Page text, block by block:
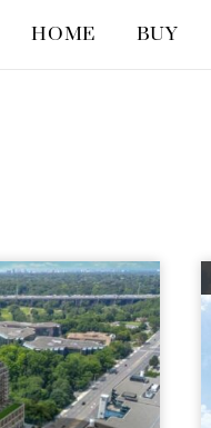
HOME BUY